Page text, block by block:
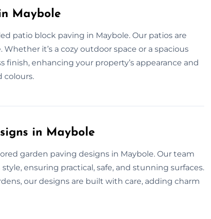
Maybole
patio block paving in Maybole. Our patios are
it’s a cozy outdoor space or a spacious
finish, enhancing your property’s appearance and
colours.
in Maybole
garden paving designs in Maybole. Our team
ensuring practical, safe, and stunning surfaces.
our designs are built with care, adding charm